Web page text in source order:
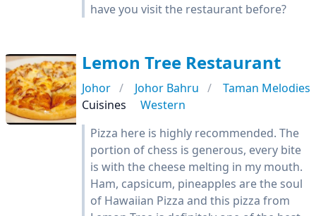
have you visit the restaurant before?
Lemon Tree Restaurant
Johor Johor Bahru
Taman Melodies
Cuisines
Western
Pizza here is highly recommended. The
portion of chess is generous, every bite
is with the cheese melting in my mouth.
Ham, capsicum, pineapples are the soul
of Hawaiian Pizza and this pizza from